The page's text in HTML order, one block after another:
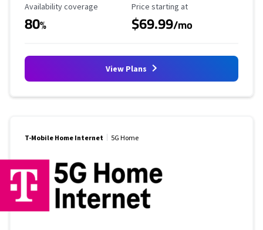
Availability Coverage
Availability coverage
80%
Starting Price
Price starting at
$69.99/mo
View Plans
T-Mobile Home Internet 5G Home